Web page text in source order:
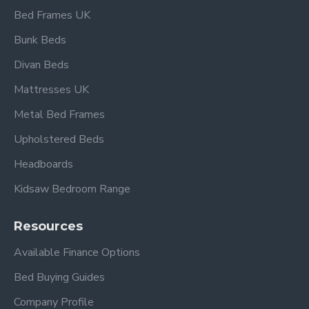
Frequently Asked
Questions –
Buckingham Single
White High Foot End
Wood Bed
What mattress size does this
bed fit?
This bed frame is designed to fit a standard UK
included. 5}
What material is the frame
made from?
The Buckingham bed is crafted from durable
Bed Frames UK
Bunk Beds
Divan Beds
Mattresses UK
Metal Bed Frames
Upholstered Beds
Headboards
Kidsaw Bedroom Range
Resources
Available Finance Options
Bed Buying Guides
Company Profile